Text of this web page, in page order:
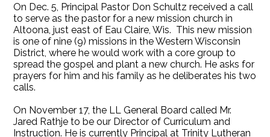
On Dec. 5, Principal Pastor Don Schultz received a call
to serve as the pastor for a new mission church in
Altoona, just east of Eau Claire, Wis. This new mission
is one of nine (9) missions in the Western Wisconsin
District, where he would work with a core group to
spread the gospel and plant a new church. He asks for
prayers for him and his family as he deliberates his two
calls.
On November 17, the LL General Board called Mr.
Jared Rathje to be our Director of Curriculum and
Instruction. He is currently Principal at Trinity Lutheran